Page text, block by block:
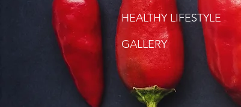
HEALTHY LIFESTYLE
GALLERY